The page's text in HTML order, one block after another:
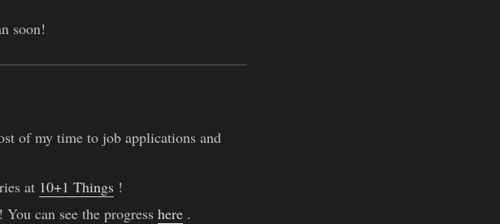
soon!
of my time to job applications and
at 10+1 Things !
can see the progress here .